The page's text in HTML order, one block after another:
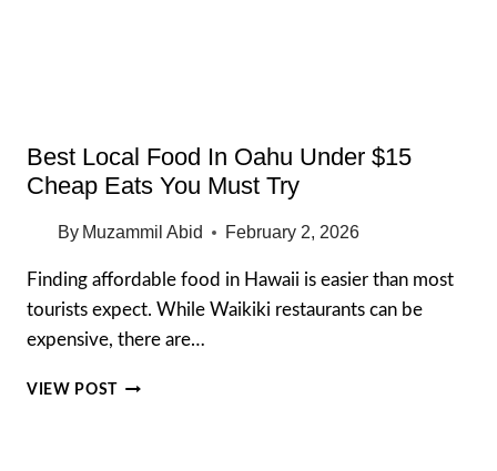
Best Local Food In Oahu Under $15
Cheap Eats You Must Try
By Muzammil Abid February 2, 2026
Finding affordable food in Hawaii is easier than most
tourists expect. While Waikiki restaurants can be
expensive, there are…
VIEW POST BEST